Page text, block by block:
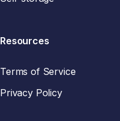
Resources
Terms of Service
Privacy Policy